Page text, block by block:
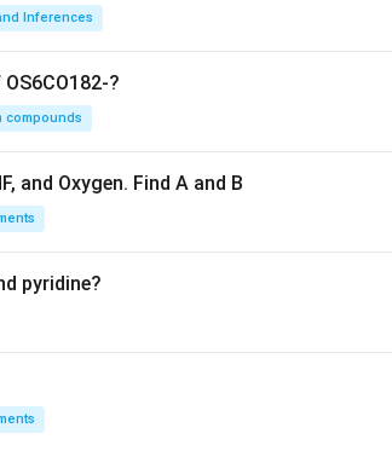
Inferences
?
compounds
and Oxygen. Find A and B
pyridine?